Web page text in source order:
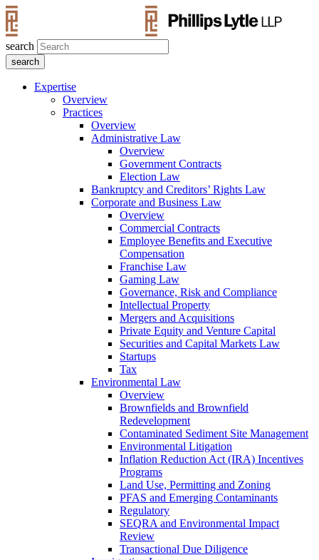
search
Expertise
Overview
Practices
Overview
Administrative Law
Overview
Government Contracts
Election Law
Bankruptcy and Creditors’ Rights Law
Corporate and Business Law
Overview
Commercial Contracts
Employee Benefits and Executive
Compensation
Franchise Law
Gaming Law
Governance, Risk and Compliance
Intellectual Property
Mergers and Acquisitions
Private Equity and Venture Capital
Securities and Capital Markets Law
Startups
Tax
Environmental Law
Overview
Brownfields and Brownfield
Redevelopment
Contaminated Sediment Site Management
Environmental Litigation
Inflation Reduction Act (IRA) Incentives
Programs
Land Use, Permitting and Zoning
PFAS and Emerging Contaminants
Regulatory
SEQRA and Environmental Impact
Review
Transactional Due Diligence